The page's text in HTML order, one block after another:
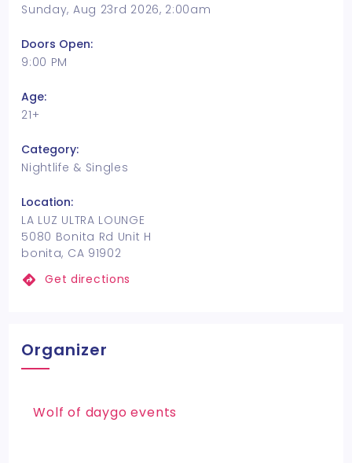
Sunday, Aug 23rd 2026, 2:00am
Doors Open:
9:00 PM
Age:
21+
Category:
Nightlife & Singles
Location:
LA LUZ ULTRA LOUNGE
5080 Bonita Rd Unit H
bonita, CA 91902
Get directions
Organizer
Wolf of daygo events